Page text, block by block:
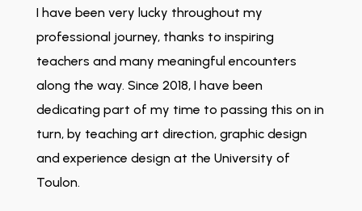
I have been very lucky throughout my
professional journey, thanks to inspiring
teachers and many meaningful encounters
along the way. Since 2018, I have been
dedicating part of my time to passing this on in
turn, by teaching art direction, graphic design
and experience design at the University of
Toulon.